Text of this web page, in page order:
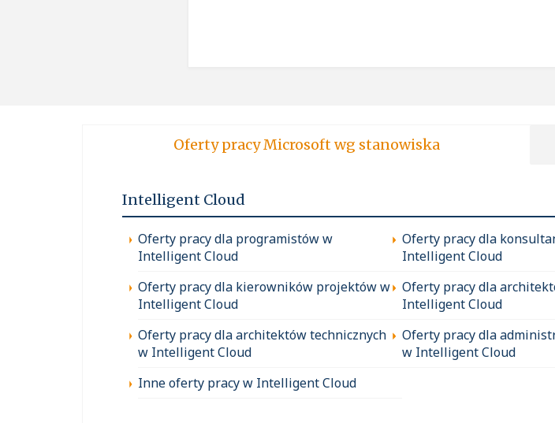
Oferty pracy Microsoft wg stanowiska
Intelligent Cloud
Oferty pracy dla programistów w
Intelligent Cloud
Oferty pracy dla
Intelligent Cloud
Oferty pracy dla kierowników projektów w
Intelligent Cloud
Oferty pracy dla
Intelligent Cloud
Oferty pracy dla architektów technicznych
w Intelligent Cloud
Oferty pracy dla
w Intelligent Cloud
Inne oferty pracy w Intelligent Cloud